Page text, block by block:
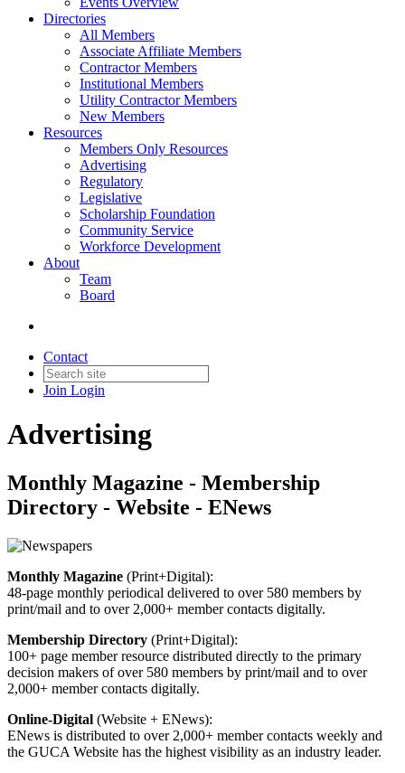
Directories
All Members
Associate Affiliate Members
Contractor Members
Institutional Members
Utility Contractor Members
New Members
Resources
Members Only Resources
Advertising
Regulatory
Legislative
Scholarship Foundation
Community Service
Workforce Development
About
Team
Board
Contact
Join Login
Advertising
Monthly Magazine - Membership
Directory - Website - ENews
Monthly Magazine (Print+Digital):
48-page monthly periodical delivered to over 580 members by
print/mail and to over 2,000+ member contacts digitally.
Membership Directory (Print+Digital):
100+ page member resource distributed directly to the primary
decision makers of over 580 members by print/mail and to over
2,000+ member contacts digitally.
Online-Digital (Website + ENews):
ENews is distributed to over 2,000+ member contacts weekly and
the GUCA Website has the highest visibility as an industry leader.